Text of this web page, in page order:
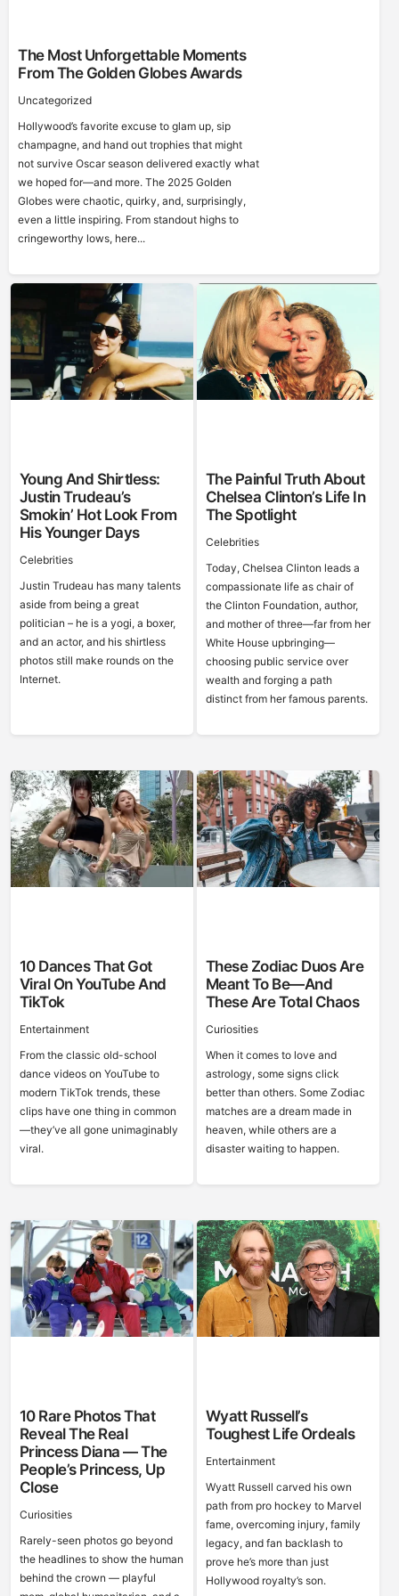
The Most Unforgettable Moments
From The Golden Globes Awards
Uncategorized
Hollywood’s favorite excuse to glam up, sip
champagne, and hand out trophies that might
not survive Oscar season delivered exactly what
we hoped for—and more. The 2025 Golden
Globes were chaotic, quirky, and, surprisingly,
even a little inspiring. From standout highs to
cringeworthy lows, here...
Young And Shirtless:
Justin Trudeau’s
Smokin’ Hot Look From
His Younger Days
Celebrities
Justin Trudeau has many talents
aside from being a great
politician – he is a yogi, a boxer,
and an actor, and his shirtless
photos still make rounds on the
Internet.
The Painful Truth About
Chelsea Clinton’s Life In
The Spotlight
Celebrities
Today, Chelsea Clinton leads a
compassionate life as chair of
the Clinton Foundation, author,
and mother of three—far from her
White House upbringing—
choosing public service over
wealth and forging a path
distinct from her famous parents.
10 Dances That Got
Viral On YouTube And
TikTok
Entertainment
From the classic old-school
dance videos on YouTube to
modern TikTok trends, these
clips have one thing in common
—they’ve all gone unimaginably
viral.
These Zodiac Duos Are
Meant To Be—And
These Are Total Chaos
Curiosities
When it comes to love and
astrology, some signs click
better than others. Some Zodiac
matches are a dream made in
heaven, while others are a
disaster waiting to happen.
10 Rare Photos That
Reveal The Real
Princess Diana — The
People’s Princess, Up
Close
Curiosities
Rarely-seen photos go beyond
the headlines to show the human
behind the crown — playful
Wyatt Russell’s
Toughest Life Ordeals
Entertainment
Wyatt Russell carved his own
path from pro hockey to Marvel
fame, overcoming injury, family
legacy, and fan backlash to
prove he’s more than just
Hollywood royalty’s son.